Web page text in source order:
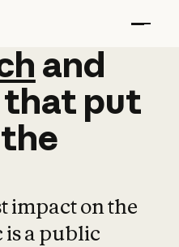
and
and
that put
the
impact on the
a public